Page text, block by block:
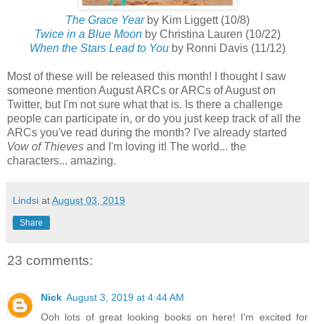
The Grace Yearby Kim Liggett (10/8)
Twice in a Blue Moon by Christina Lauren (10/22)
When the Stars Lead to You by Ronni Davis (11/12)
Most of these will be released this month! I thought I saw
someone mention August ARCs or ARCs of August on
Twitter, but I'm not sure what that is. Is there a challenge
people can participate in, or do you just keep track of all the
ARCs you've read during the month? I've already started
Vow of Thieves and I'm loving it! The world... the
characters... amazing.
Lindsi atAugust 03, 2019
Share
23 comments:
Nick August 3, 2019 at 4:44 AM
Ooh lots of great looking books on here! I'm excited for